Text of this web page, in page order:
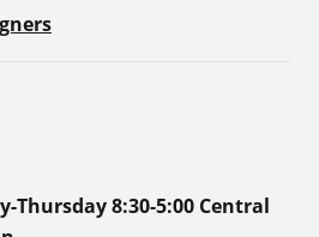
Thursday 8:30-5:00 Central